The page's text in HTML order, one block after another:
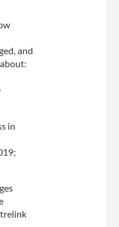
and
in